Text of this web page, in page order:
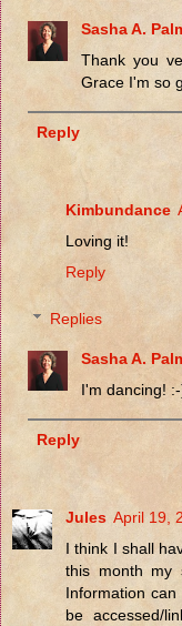
Sasha A.
Thank you
Grace I'm so
Reply
Kimbundance
Loving it!
Reply
Replies
Sasha A.
I'm dancing!
Reply
Jules April 19,
I think I shall
this month my
Information
be accessed/